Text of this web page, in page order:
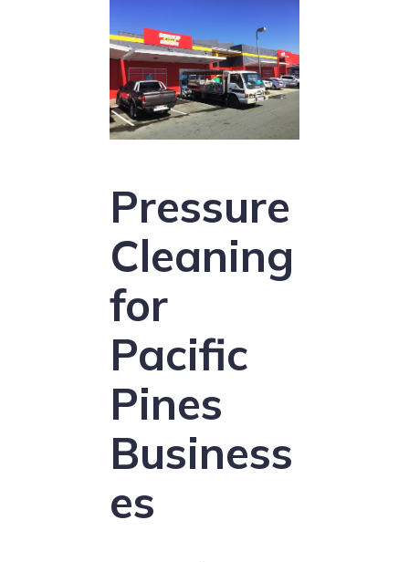
Pressure
Cleaning
for
Pacific
Pines
Business
es